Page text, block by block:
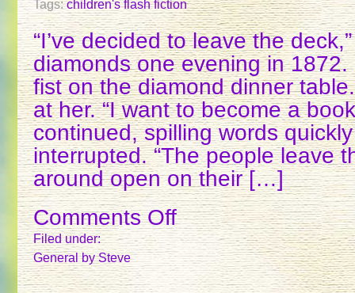
Tags:children's flash fiction
“I’ve decided to leave the
diamonds one evening in
fist on the diamond dinner
at her. “I want to become a
continued, spilling words
interrupted. “The people leave
around open on their […]
Comments Offon
THE
8
OF
DIAMONDS
Filed under:
Generalby Steve